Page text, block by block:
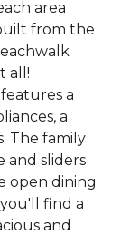
area
from the
all!
a
a
The family
and sliders
open dining
find a
and